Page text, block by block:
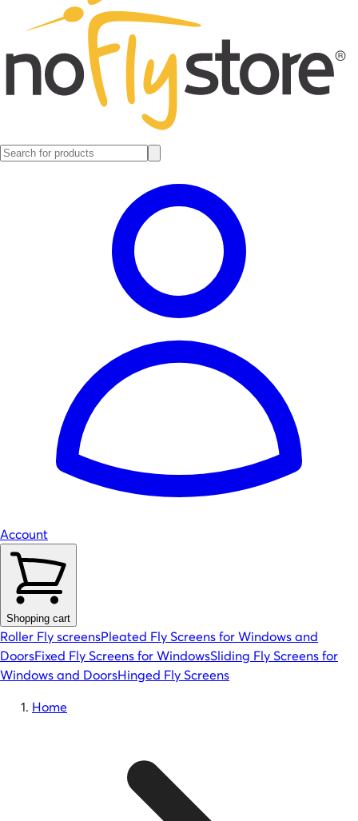
Account
Shopping cart
Roller Fly screensPleated Fly Screens for Windows and
DoorsFixed Fly Screens for WindowsSliding Fly Screens for
Windows and DoorsHinged Fly Screens
Home